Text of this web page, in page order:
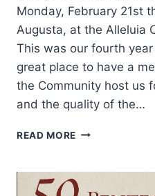
Monday, February 21st
Augusta, at the Alleluia
This was our fourth
great place to have a
the Community host us
and the quality of the…
READ MORE CHARISMATIC
2022